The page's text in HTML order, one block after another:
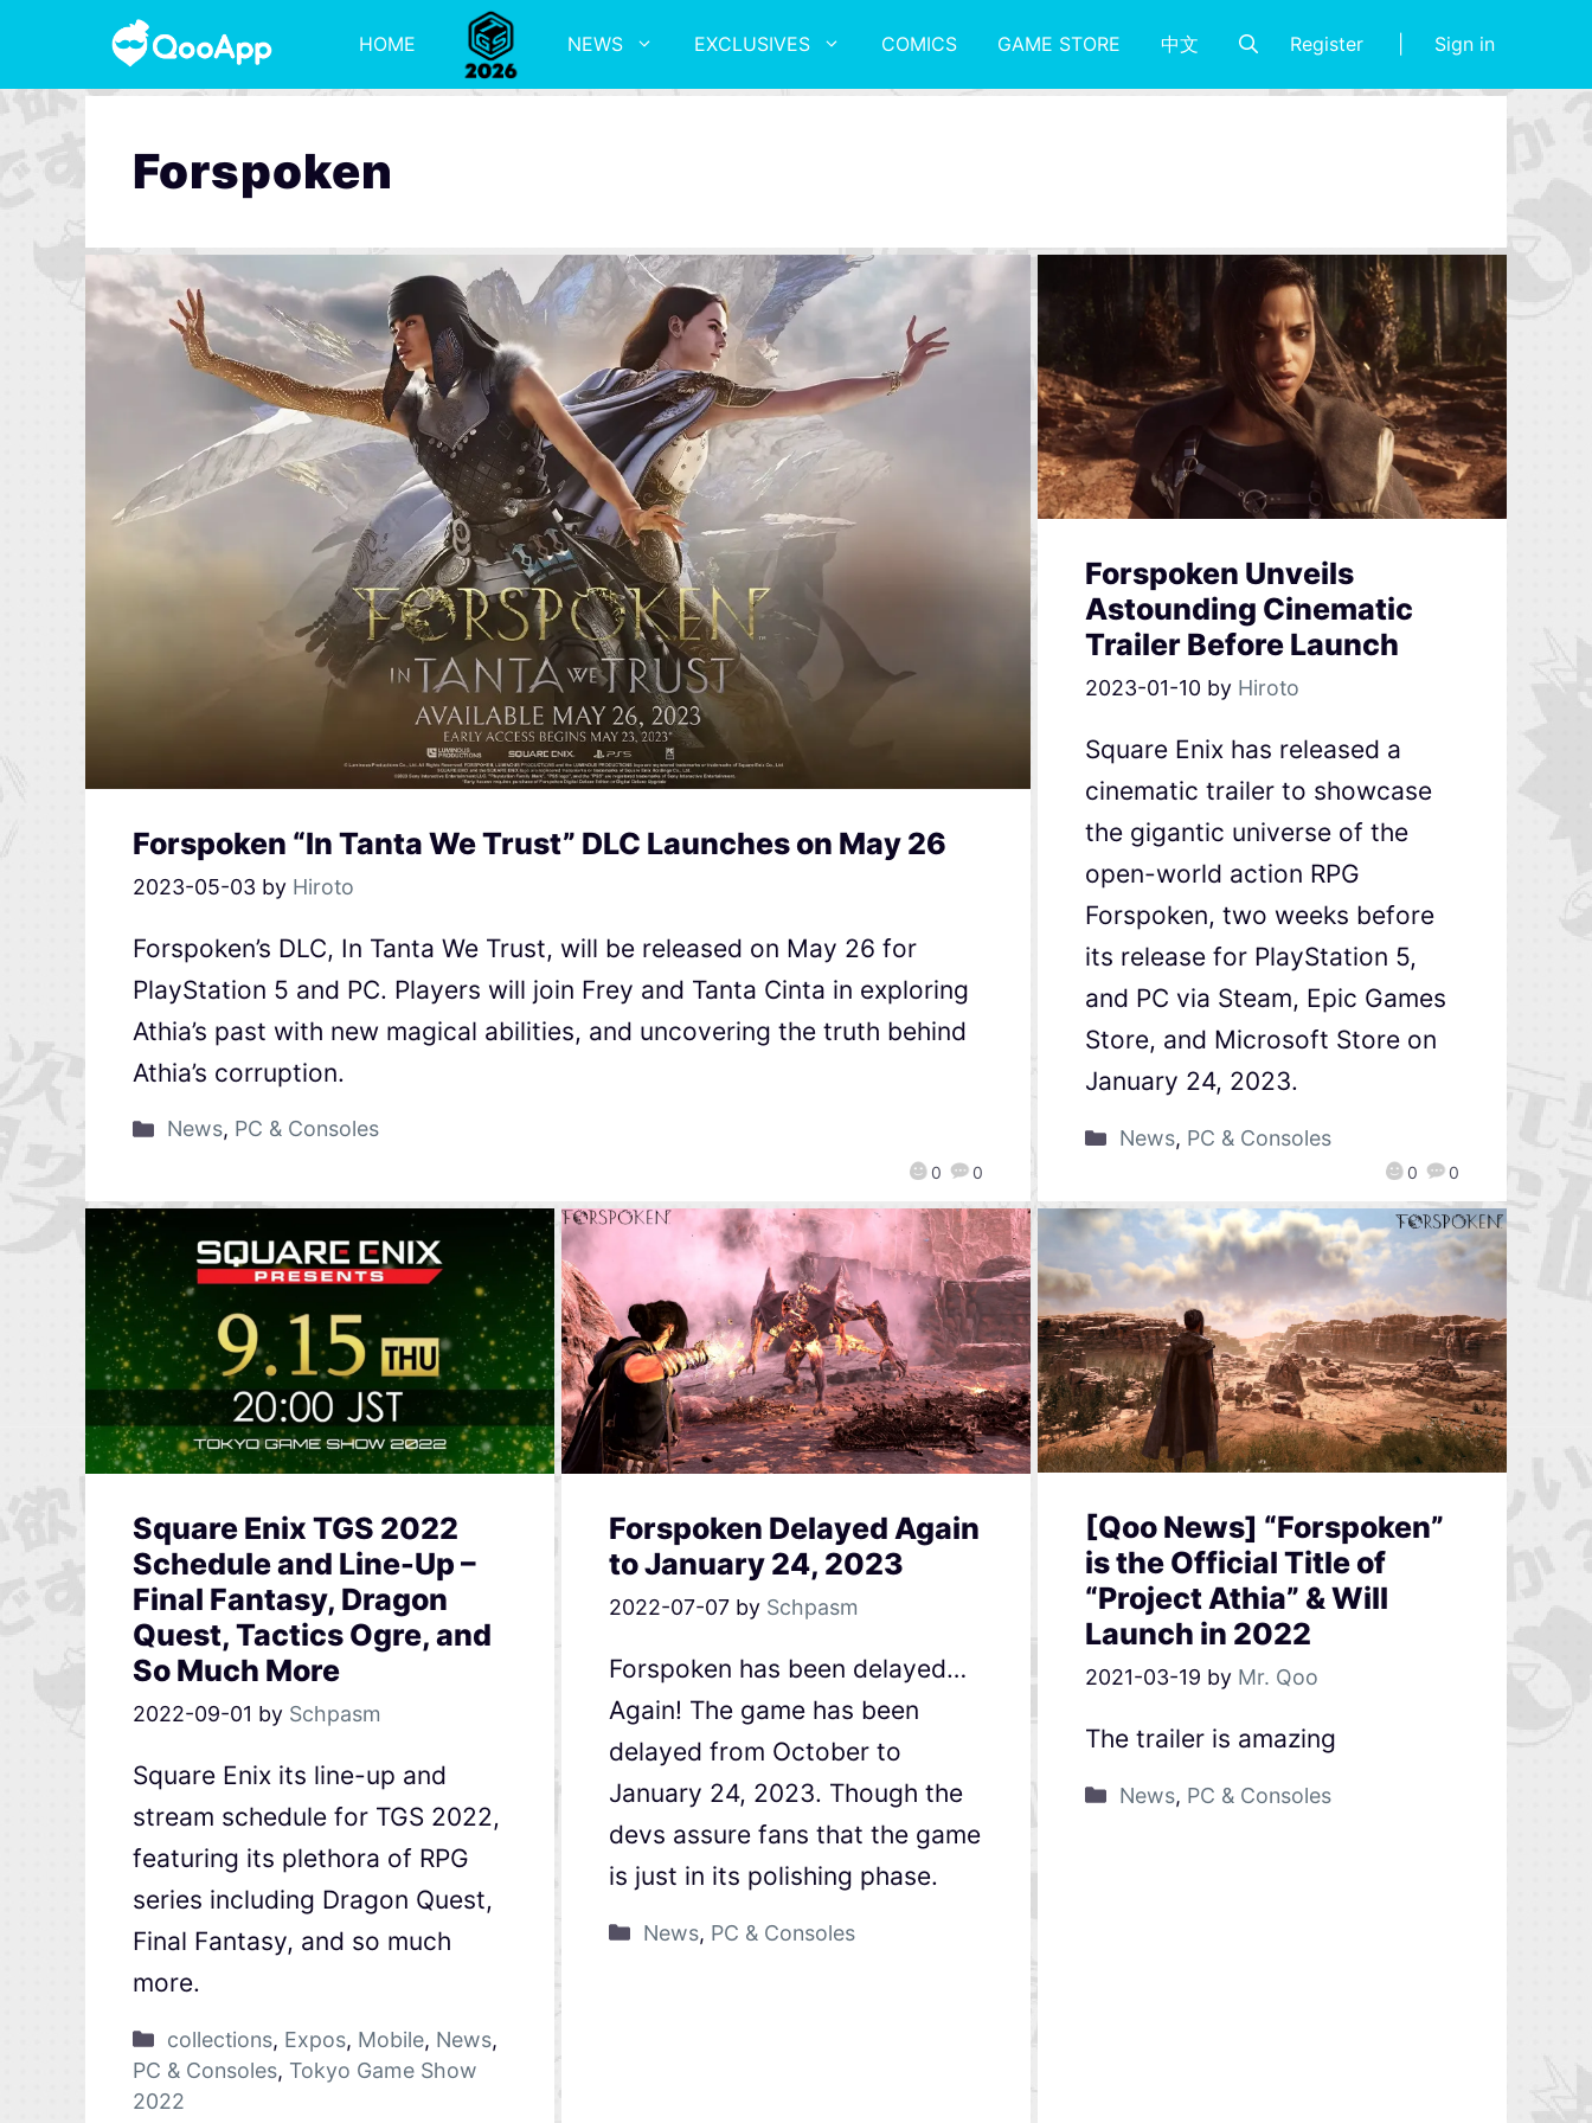
HOME NEWS EXCLUSIVES COMICS GAME STORE 中文 Register Sign in
Forspoken
Forspoken “In Tanta We Trust” DLC Launches on May 26
2023-05-03 by Hiroto
0 0
Forspoken’s DLC, In Tanta We Trust, will be released on May 26 for
PlayStation 5 and PC. Players will join Frey and Tanta Cinta in exploring
Athia’s past with new magical abilities, and uncovering the truth behind
Athia’s corruption.
News, PC & Consoles
Forspoken Unveils
Astounding Cinematic
Trailer Before Launch
2023-01-10 by Hiroto
0 0
Square Enix has released a
cinematic trailer to showcase
the gigantic universe of the
open-world action RPG
Forspoken, two weeks before
its release for PlayStation 5,
and PC via Steam, Epic Games
Store, and Microsoft Store on
January 24, 2023.
News, PC & Consoles
Square Enix TGS 2022
Schedule and Line-Up –
Final Fantasy, Dragon
Quest, Tactics Ogre, and
So Much More
2022-09-01 by Schpasm
Square Enix its line-up and
stream schedule for TGS 2022,
featuring its plethora of RPG
series including Dragon Quest,
Final Fantasy, and so much
more.
collections, Expos, Mobile, News,
PC & Consoles, Tokyo Game Show
2022
Forspoken Delayed Again
to January 24, 2023
2022-07-07 by Schpasm
Forspoken has been delayed…
Again! The game has been
delayed from October to
January 24, 2023. Though the
devs assure fans that the game
is just in its polishing phase.
News, PC & Consoles
[Qoo News] “Forspoken”
is the Official Title of
“Project Athia” & Will
Launch in 2022
2021-03-19 by Mr. Qoo
The trailer is amazing
News, PC & Consoles